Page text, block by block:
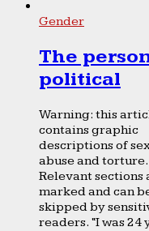
Gender
The
political
Warning: this
contains graphic
descriptions of
abuse and torture.
Relevant sections
marked and can
skipped by
readers. “I was 24